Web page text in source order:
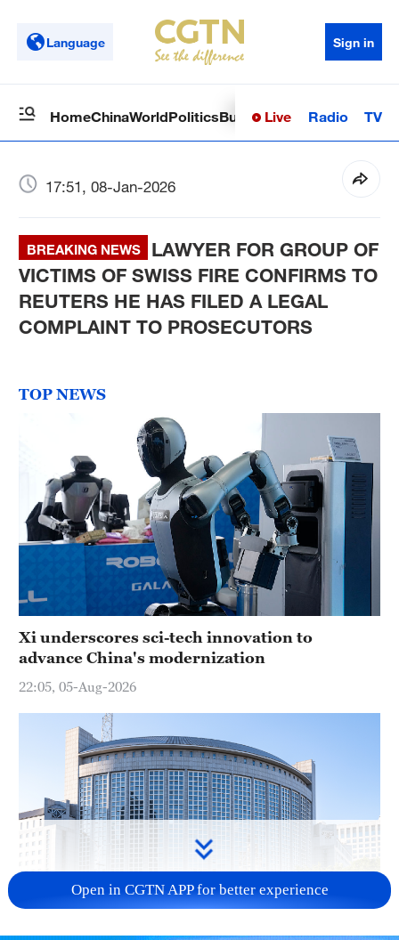
Language Sign in
HomeChinaWorldPoliticsBusinessSci-TechHealth
Live Radio TV
17:51, 08-Jan-2026
BREAKING NEWS
LAWYER FOR GROUP OF
VICTIMS OF SWISS FIRE CONFIRMS TO
REUTERS HE HAS FILED A LEGAL
COMPLAINT TO PROSECUTORS
TOP NEWS
Xi underscores sci-tech innovation to
advance China's modernization
22:05, 05-Aug-2026
Open in CGTN APP for better experience